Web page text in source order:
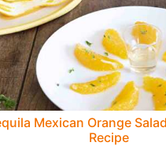
Mexican Orange
Recipe